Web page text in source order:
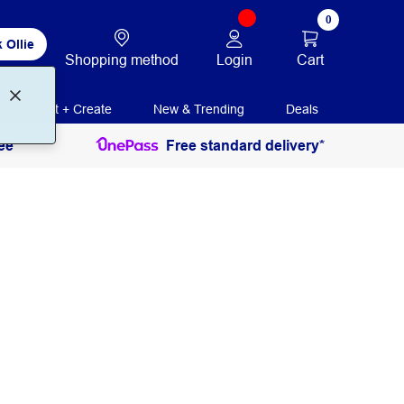
Ollie
Shopping method Login
0
Cart
Print + Create New & Trending Deals
Free standard delivery*